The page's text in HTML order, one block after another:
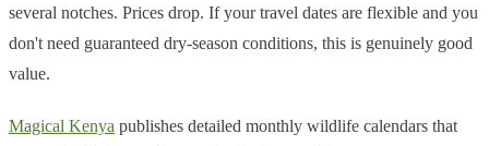
several notches. Prices drop. If your travel dates are flexible and you
don't need guaranteed dry-season conditions, this is genuinely good
value.
Magical Kenya publishes detailed monthly wildlife calendars that